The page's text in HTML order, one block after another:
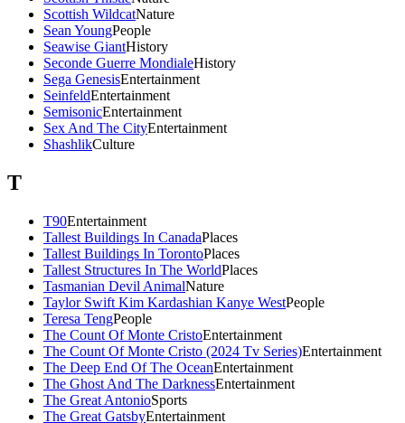
Scottish WildcatNature
Sean YoungPeople
Seawise GiantHistory
Seconde Guerre MondialeHistory
Sega GenesisEntertainment
SeinfeldEntertainment
SemisonicEntertainment
Sex And The CityEntertainment
ShashlikCulture
T
T90Entertainment
Tallest Buildings In CanadaPlaces
Tallest Buildings In TorontoPlaces
Tallest Structures In The WorldPlaces
Tasmanian Devil AnimalNature
Taylor Swift Kim Kardashian Kanye WestPeople
Teresa TengPeople
The Count Of Monte CristoEntertainment
The Count Of Monte Cristo (2024 Tv Series)Entertainment
The Deep End Of The OceanEntertainment
The Ghost And The DarknessEntertainment
The Great AntonioSports
The Great GatsbyEntertainment